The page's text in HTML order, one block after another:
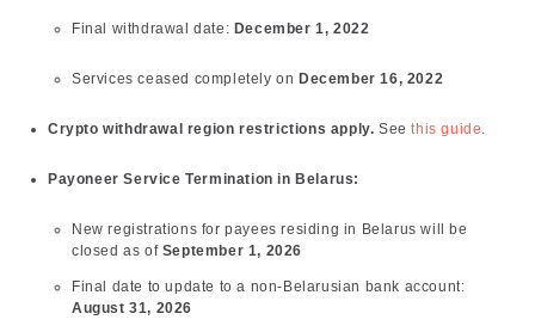
Final withdrawal date: December 1, 2022
Services ceased completely on December 16, 2022
Crypto withdrawal region restrictions apply. Seethis guide.
Payoneer Service Termination in Belarus:
New registrations for payees residing in Belarus will be
closed as of September 1, 2026
Final date to update to a non-Belarusian bank account:
August 31, 2026